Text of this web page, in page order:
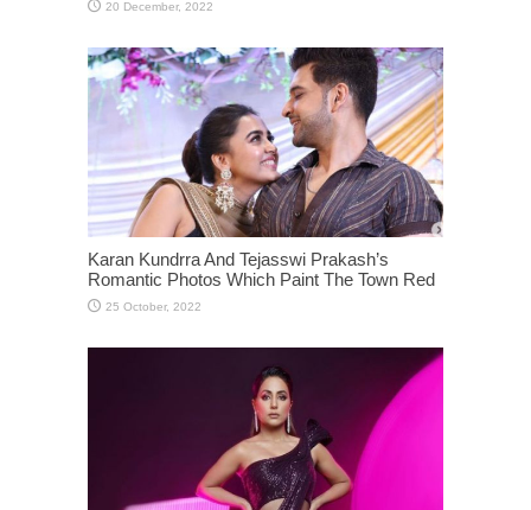
Karan Kundrra And Tejasswi Prakash’s
Romantic Photos Which Paint The Town Red